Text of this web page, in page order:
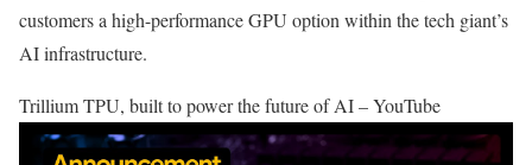
customers a high-performance GPU option within the tech giant’s
AI infrastructure.
Trillium TPU, built to power the future of AI – YouTube